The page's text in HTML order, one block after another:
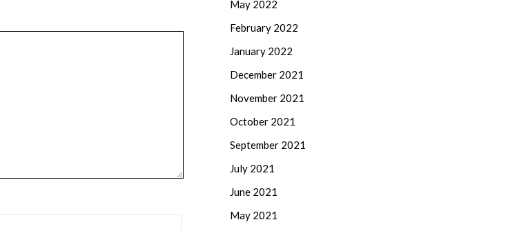
May 2022
February 2022
January 2022
December 2021
November 2021
October 2021
September 2021
July 2021
June 2021
May 2021